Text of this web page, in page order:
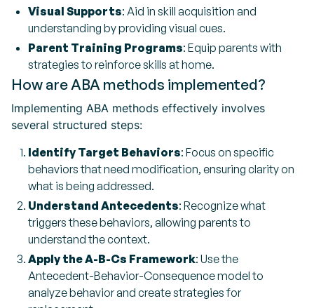
Visual Supports: Aid in skill acquisition and
understanding by providing visual cues.
Parent Training Programs: Equip parents with
strategies to reinforce skills at home.
How are ABA methods implemented?
Implementing ABA methods effectively involves
several structured steps:
Identify Target Behaviors: Focus on specific
behaviors that need modification, ensuring clarity on
what is being addressed.
Understand Antecedents: Recognize what
triggers these behaviors, allowing parents to
understand the context.
Apply the A-B-Cs Framework: Use the
Antecedent-Behavior-Consequence model to
analyze behavior and create strategies for